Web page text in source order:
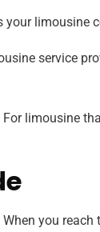
your
service
For limousine
you